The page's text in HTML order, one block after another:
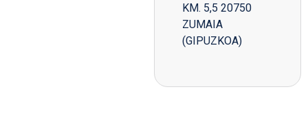
KM. 5,5 20750
ZUMAIA
(GIPUZKOA)